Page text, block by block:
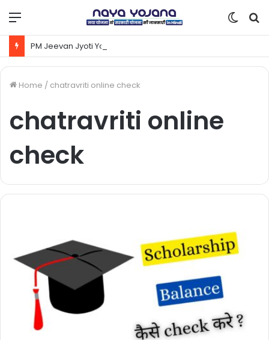
Menu
Switch
skin
Home / chatravriti online check
chatravriti online
check